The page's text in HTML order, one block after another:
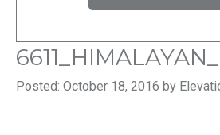
Posted: October 18, 2016 by